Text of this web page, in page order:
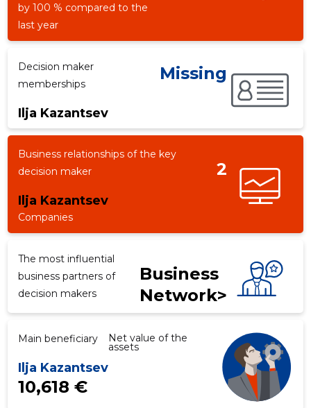
by 100 % compared to the
last year
Decision maker
memberships
Ilja Kazantsev
Missing
Business relationships of the key
decision maker
Ilja Kazantsev
2
Companies
The most influential
business partners of
decision makers
Business
Network>
Main beneficiary
Ilja Kazantsev
Net value of the
assets
10,618 €